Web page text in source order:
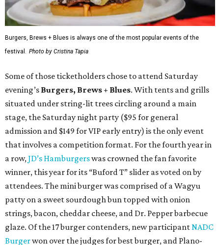
Burgers, Brews + Blues is always one of the most popular events of the
festival. Photo by Cristina Tapia
Some of those ticketholders chose to attend Saturday
evening’s Burgers, Brews + Blues. With tents and grills
situated under string-lit trees circling around a main
stage, the Saturday night party ($95 for general
admission and $149 for VIP early entry) is the only event
that involves a competition format. For the fourth year in
a row,JD’s Hamburgerswas crowned the fan favorite
winner, this year for its “Buford T” slider as voted on by
attendees. The mini burger was comprised of a Wagyu
patty on a sweet sourdough bun topped with onion
strings, bacon, cheddar cheese, and Dr. Pepper barbecue
glaze. Of the 17 burger contenders, new participantNADC
Burgerwon over the judges for best burger, and Plano-